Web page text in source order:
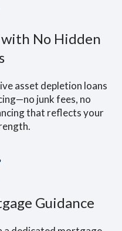
No Hidden
asset depletion loans
junk fees, no
that reflects your
Guidance